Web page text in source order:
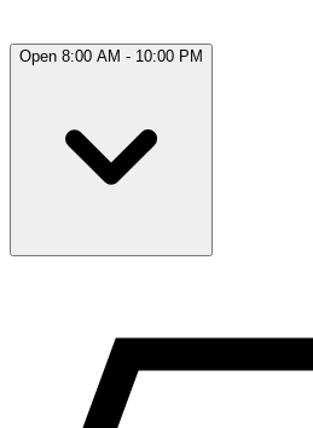
Open 8:00 AM - 10:00 PM